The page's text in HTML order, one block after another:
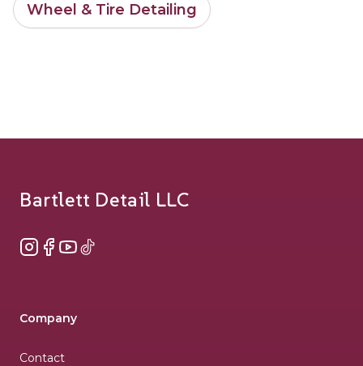
Wheel & Tire Detailing
Bartlett Detail LLC
Instagram
Facebook
YouTube
TikTok
Company
Contact